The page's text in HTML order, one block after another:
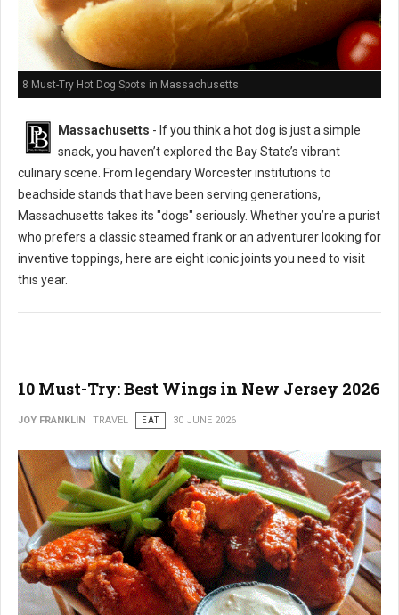
8 Must-Try Hot Dog Spots in Massachusetts
Massachusetts - If you think a hot dog is just a simple
snack, you haven’t explored the Bay State’s vibrant
culinary scene. From legendary Worcester institutions to
beachside stands that have been serving generations,
Massachusetts takes its "dogs" seriously. Whether you’re a purist
who prefers a classic steamed frank or an adventurer looking for
inventive toppings, here are eight iconic joints you need to visit
this year.
10 Must-Try: Best Wings in New Jersey 2026
JOY FRANKLIN TRAVEL EAT 30 JUNE 2026